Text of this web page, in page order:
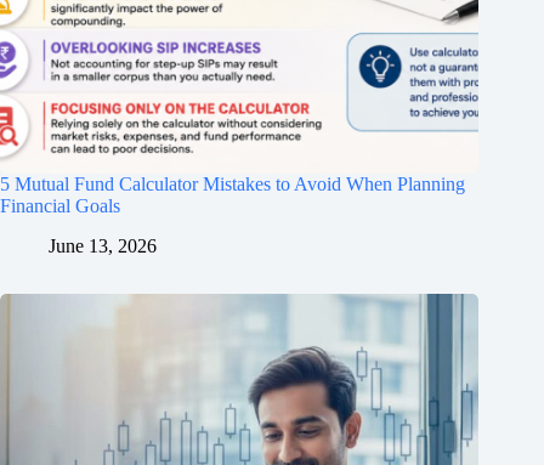
5 Mutual Fund Calculator Mistakes to Avoid When Planning
Financial Goals
June 13, 2026